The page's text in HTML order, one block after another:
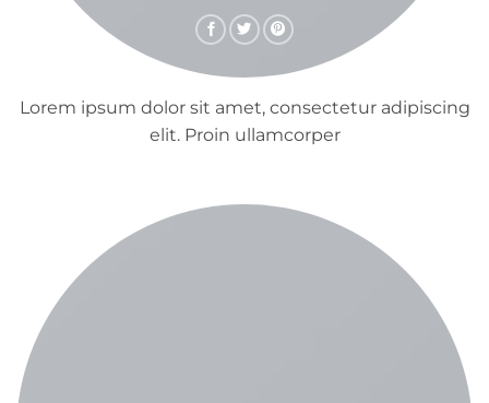
Lorem ipsum dolor sit amet, consectetur adipiscing
elit. Proin ullamcorper